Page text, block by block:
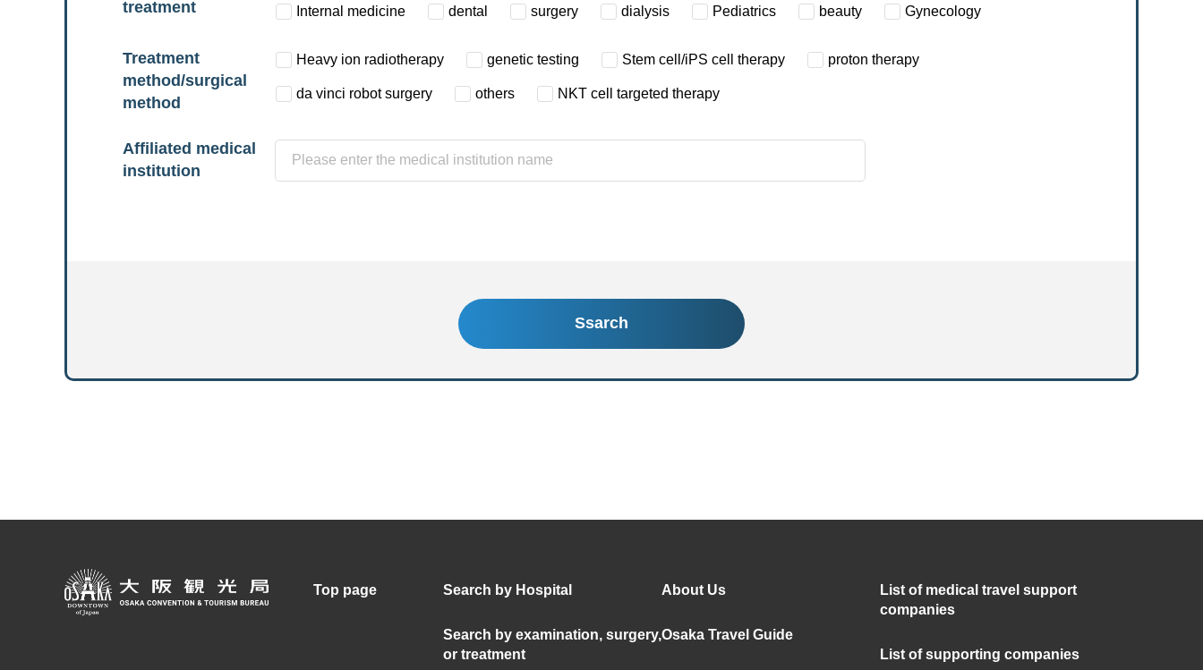
treatment
Internal medicine
dental surgery dialysis Pediatrics beauty Gynecology
Treatment
method/surgical
method
Heavy ion radiotherapy genetic testing Stem cell/iPS cell therapy proton therapy
da vinci robot surgery others NKT cell targeted therapy
Affiliated medical
institution
Ssarch
Top page Search by Hospital
Search by examination, surgery,
or treatment
About Us
Osaka Travel Guide
List of medical travel support
companies
List of supporting companies